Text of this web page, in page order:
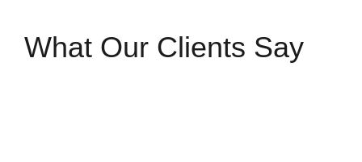
What Our Clients Say